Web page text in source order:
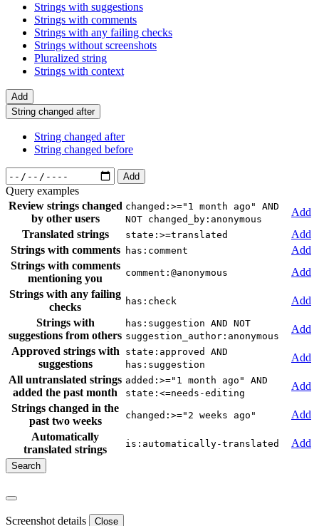
Strings with suggestions
Strings with comments
Strings with any failing checks
Strings without screenshots
Pluralized string
Strings with context
Add
String changed after
String changed after
String changed before
Add
Query examples
Review strings changed
by other users
changed:>="1 month ago" AND
NOT changed_by:anonymous
Add
Translated strings
state:>=translated
Add
Strings with comments
has:comment
Add
Strings with comments
mentioning you
comment:@anonymous
Add
Strings with any failing
checks
has:check
Add
Strings with
suggestions from others
has:suggestion AND NOT
suggestion_author:anonymous
Add
Approved strings with
suggestions
state:approved AND
has:suggestion
Add
All untranslated strings
added the past month
added:>="1 month ago" AND
state:<=needs-editing
Add
Strings changed in the
past two weeks
changed:>="2 weeks ago"
Add
Automatically
translated strings
is:automatically-translated Add
Screenshot details Close